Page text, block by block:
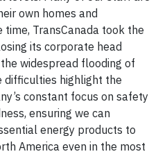
own homes and
TransCanada took the
its corporate head
widespread flooding of
difficulties highlight the
constant focus on safety
ensuring we can
energy products to
America even in the most